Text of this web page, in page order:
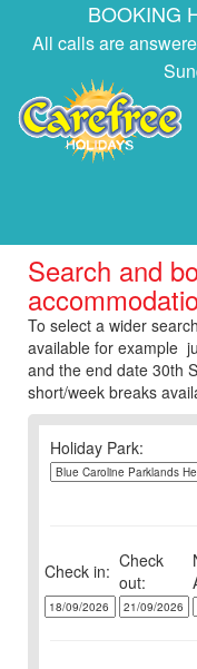
BOOKING
All calls are
Search and
To select a wider
available for example
and the end date 30th
short/week breaks
Holiday Park:
Check in: Check
out: